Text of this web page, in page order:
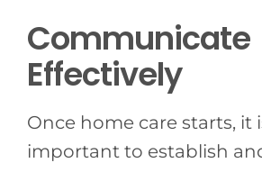
Communicate
Effectively
Once home care starts, it
important to establish